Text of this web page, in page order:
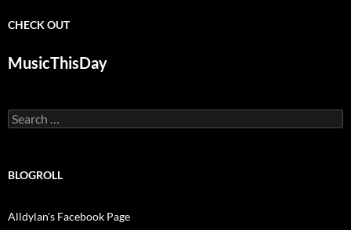
CHECK OUT
MusicThisDay
Search
for:
BLOGROLL
Alldylan's Facebook Page